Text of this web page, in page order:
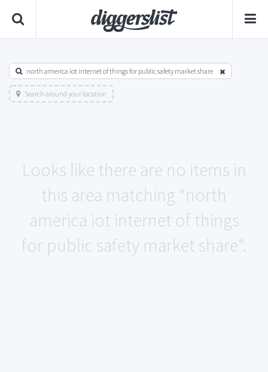
north america iot internet of things for public safety market share
Search around your location
Looks like there are no items in
this area matching "north
america iot internet of things
for public safety market share".